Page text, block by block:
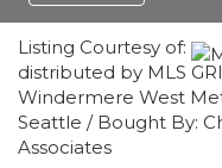
Listing Courtesy of:
distributed by MLS
Windermere West
Seattle / Bought By:
Associates